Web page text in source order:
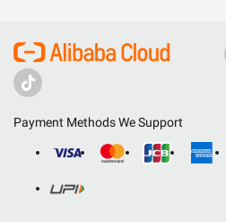
Payment Methods We Support